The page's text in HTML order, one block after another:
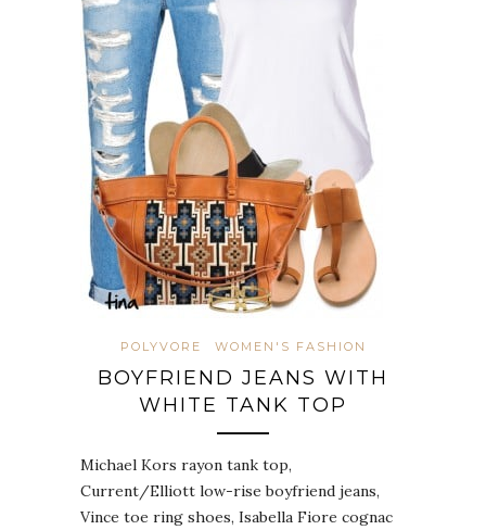
POLYVORE WOMEN'S FASHION
BOYFRIEND JEANS WITH
WHITE TANK TOP
Michael Kors rayon tank top,
Current/Elliott low-rise boyfriend jeans,
Vince toe ring shoes, Isabella Fiore cognac